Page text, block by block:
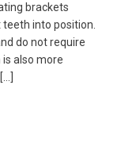
brackets
into position.
do not require
also more